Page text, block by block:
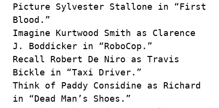
Picture Sylvester Stallone in “First
Blood.”
Imagine Kurtwood Smith as Clarence
J. Boddicker in “RoboCop.”
Recall Robert De Niro as Travis
Bickle in “Taxi Driver.”
Think of Paddy Considine as Richard
in “Dead Man’s Shoes.”